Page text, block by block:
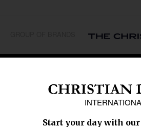
Caribbean
Middle East
Oceania
SECTIONS